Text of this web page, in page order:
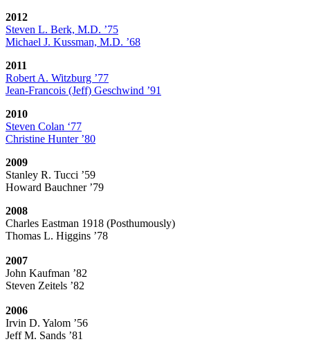
2012
Steven L. Berk, M.D. ’75
Michael J. Kussman, M.D. ’68
2011
Robert A. Witzburg ’77
Jean-Francois (Jeff) Geschwind ’91
2010
Steven Colan ‘77
Christine Hunter ’80
2009
Stanley R. Tucci ’59
Howard Bauchner ’79
2008
Charles Eastman 1918 (Posthumously)
Thomas L. Higgins ’78
2007
John Kaufman ’82
Steven Zeitels ’82
2006
Irvin D. Yalom ’56
Jeff M. Sands ’81